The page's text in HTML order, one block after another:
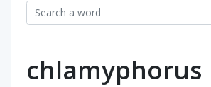
chlamyphorus